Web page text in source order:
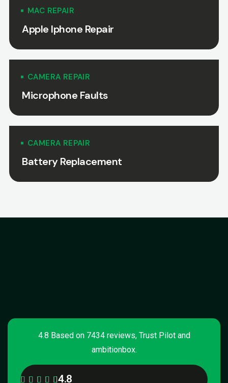
MAC REPAIR
Apple Iphone Repair
CAMERA REPAIR
Microphone Faults
CAMERA REPAIR
Battery Replacement
4.8
4.8 Based on 7434 reviews, Trust Pilot and
ambitionbox.